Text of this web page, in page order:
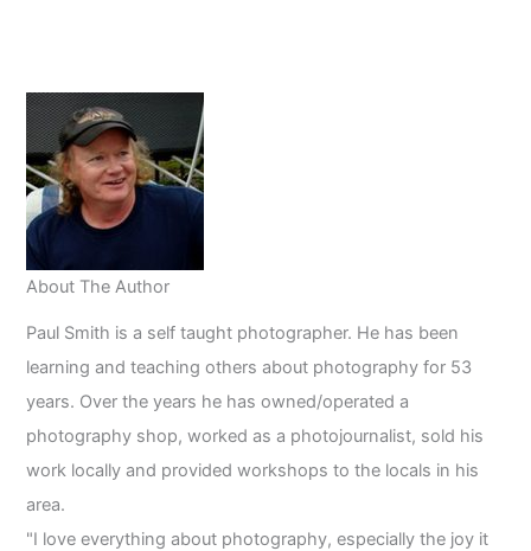
2023
About The Author
Paul Smith is a self taught photographer. He has been
learning and teaching others about photography for 53
years. Over the years he has owned/operated a
photography shop, worked as a photojournalist, sold his
work locally and provided workshops to the locals in his
area.
"I love everything about photography, especially the joy it